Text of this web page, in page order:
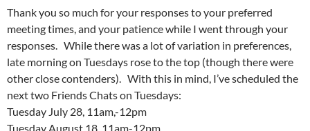
Thank you so much for your responses to your preferred
meeting times, and your patience while I went through your
responses. While there was a lot of variation in preferences,
late morning on Tuesdays rose to the top (though there were
other close contenders). With this in mind, I’ve scheduled the
next two Friends Chats on Tuesdays:
Tuesday July 28, 11am,-12pm
Tuesday August 18, 11am-12pm